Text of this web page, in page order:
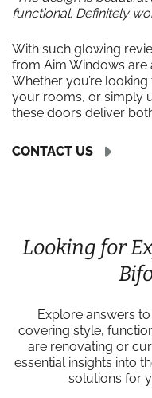
functional. Definitely
With such glowing
from Aim Windows are
Whether you’re
your rooms, or simply
these doors deliver
CONTACT US
Looking for
Explore answers
covering style,
are renovating or
essential insights into
solutions for